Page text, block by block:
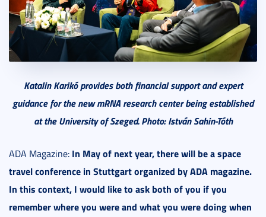
Katalin Karikó provides both financial support and expert
guidance for the new mRNA research center being established
at the University of Szeged. Photo: István Sahin-Tóth
ADA Magazine: In May of next year, there will be a space
travel conference in Stuttgart organized by ADA magazine.
In this context, I would like to ask both of you if you
remember where you were and what you were doing when